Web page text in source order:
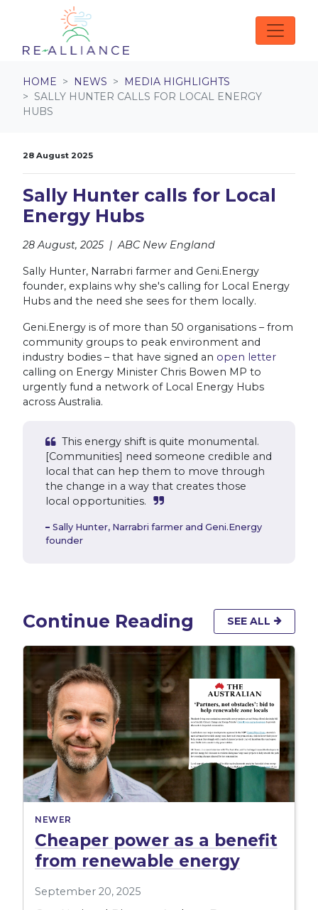
Skip navigation
HOME NEWS
MEDIA HIGHLIGHTS
SALLY HUNTER CALLS FOR LOCAL ENERGY
HUBS
28 August 2025
Sally Hunter calls for Local
Energy Hubs
28 August, 2025 | ABC New England
Sally Hunter, Narrabri farmer and Geni.Energy
founder, explains why she's calling for Local Energy
Hubs and the need she sees for them locally.
Geni.Energy is of more than 50 organisations – from
community groups to peak environment and
industry bodies – that have signed an open letter
calling on Energy Minister Chris Bowen MP to
urgently fund a network of Local Energy Hubs
across Australia.
This energy shift is quite monumental.
[Communities] need someone credible and
local that can hep them to move through
the change in a way that creates those
local opportunities.
Sally Hunter, Narrabri farmer and Geni.Energy
founder
Continue Reading SEE ALL
NEWER
Cheaper power as a benefit
from renewable energy
September 20, 2025